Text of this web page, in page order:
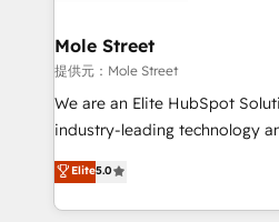
HubSpot.
Healthcare: HIPAA
workflows 💼 Financial
workflows; audit-ready
intake; pipeline and document
revenue automation 🏢 Real
portfolio and lifecycle
Mole Street
提供元：Mole Street
We are an Elite HubSpot
industry-leading technology
consultancy. Our focus is on
market B2B companies
approach to execute their
Elite5.0